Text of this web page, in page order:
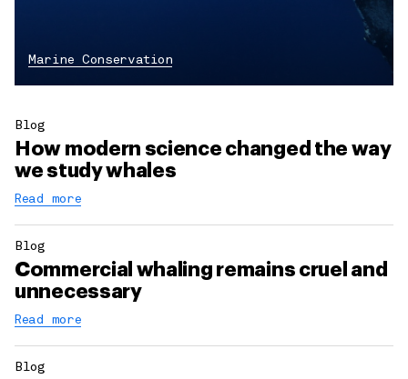
Marine Conservation
Blog
How modern science changed the way
we study whales
Read more
Blog
Commercial whaling remains cruel and
unnecessary
Read more
Blog